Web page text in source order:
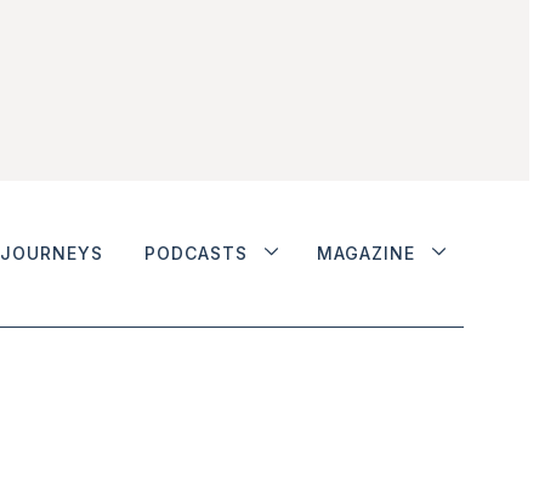
JOURNEYS PODCASTS MAGAZINE